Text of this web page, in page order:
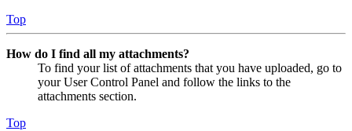
Top
How do I find all my attachments?
To find your list of attachments that you have uploaded, go to
your User Control Panel and follow the links to the
attachments section.
Top